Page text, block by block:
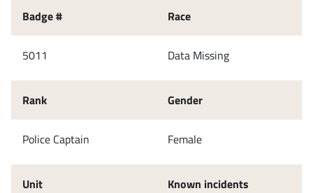
Badge #
5011
Rank
Police Captain
Unit
Race
Data Missing
Gender
Female
Known incidents